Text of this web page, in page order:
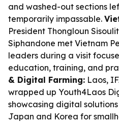
and washed-out sections
temporarily impassable.
President Thongloun
Siphandone met Vietnam
leaders during a visit
education, training, and
& Digital Farming: Laos,
wrapped up Youth4Laos
showcasing digital
Japan and Korea for